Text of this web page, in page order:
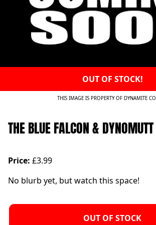
OUT OF STOCK!
THIS IMAGE IS PROPERTY OF DYNAMITE
THE BLUE FALCON &
Price: £3.99
No blurb yet, but watch this space!
OUT OF STOCK